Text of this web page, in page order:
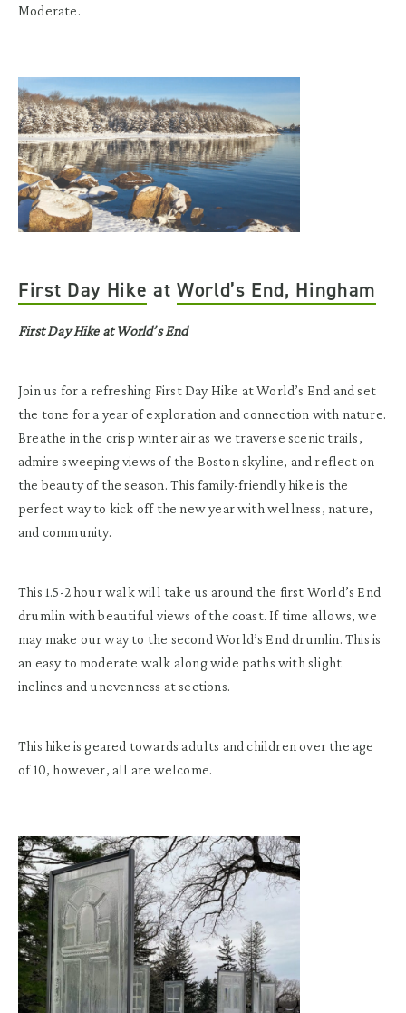
Moderate.
First Day Hike at World’s End, Hingham
First Day Hike at World’s End
Join us for a refreshing First Day Hike at World’s End and set
the tone for a year of exploration and connection with nature.
Breathe in the crisp winter air as we traverse scenic trails,
admire sweeping views of the Boston skyline, and reflect on
the beauty of the season. This family-friendly hike is the
perfect way to kick off the new year with wellness, nature,
and community.
This 1.5-2 hour walk will take us around the first World’s End
drumlin with beautiful views of the coast. If time allows, we
may make our way to the second World’s End drumlin. This is
an easy to moderate walk along wide paths with slight
inclines and unevenness at sections.
This hike is geared towards adults and children over the age
of 10, however, all are welcome.